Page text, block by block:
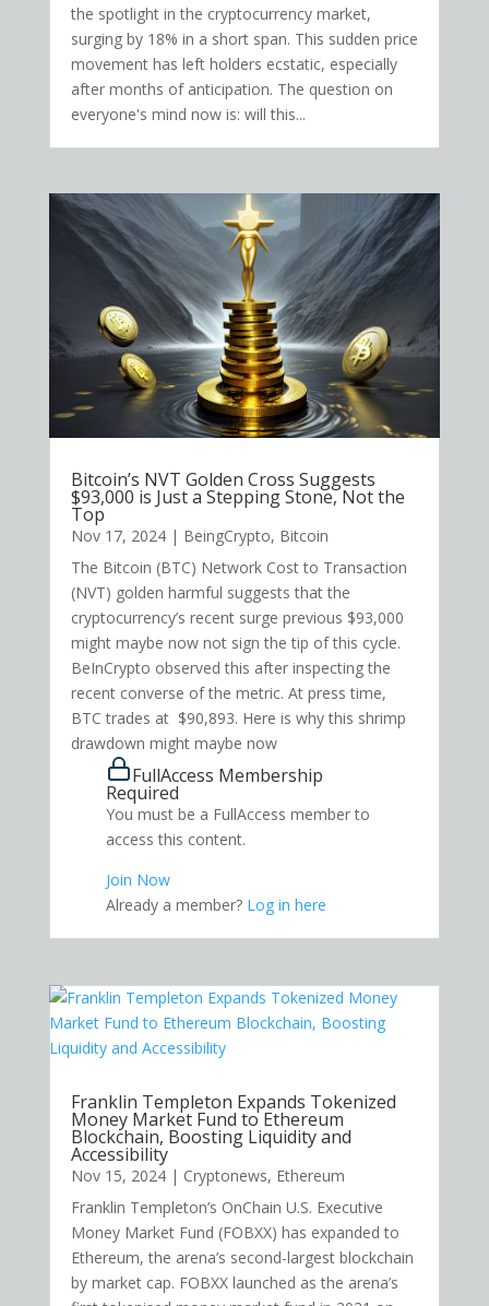
the spotlight in the cryptocurrency market,
surging by 18% in a short span. This sudden price
movement has left holders ecstatic, especially
after months of anticipation. The question on
everyone's mind now is: will this...
Bitcoin’s NVT Golden Cross Suggests
$93,000 is Just a Stepping Stone, Not the
Top
Nov 17, 2024| BeingCrypto, Bitcoin
The Bitcoin (BTC) Network Cost to Transaction
(NVT) golden harmful suggests that the
cryptocurrency’s recent surge previous $93,000
might maybe now not sign the tip of this cycle.
BeInCrypto observed this after inspecting the
recent converse of the metric. At press time,
BTC trades at $90,893. Here is why this shrimp
drawdown might maybe now
FullAccess Membership
Required
You must be a FullAccess member to
access this content.
Join Now
Already a member? Log in here
Franklin Templeton Expands Tokenized
Money Market Fund to Ethereum
Blockchain, Boosting Liquidity and
Accessibility
Nov 15, 2024| Cryptonews, Ethereum
Franklin Templeton’s OnChain U.S. Executive
Money Market Fund (FOBXX) has expanded to
Ethereum, the arena’s second-largest blockchain
by market cap. FOBXX launched as the arena’s